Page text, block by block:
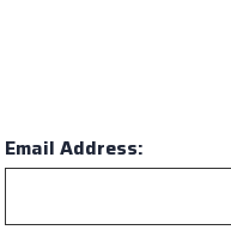
Email Address: